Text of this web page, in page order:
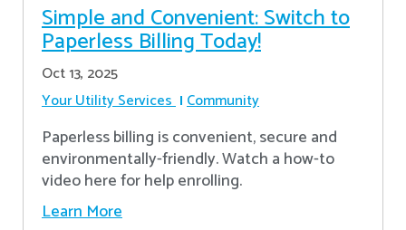
Simple and Convenient: Switch to
Paperless Billing Today!
Oct 13, 2025
Your Utility Services Community
Paperless billing is convenient, secure and
environmentally-friendly. Watch a how-to
video here for help enrolling.
Learn More